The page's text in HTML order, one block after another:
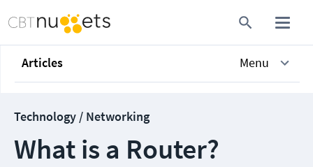
Articles Menu
Technology / Networking
What is a Router?